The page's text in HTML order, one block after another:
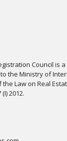
Council is
the Ministry of
Law on Real
2012.